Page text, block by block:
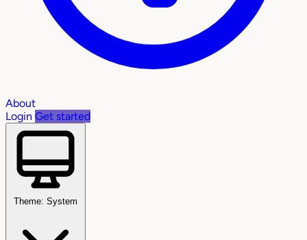
About
Login Get started
Theme: System